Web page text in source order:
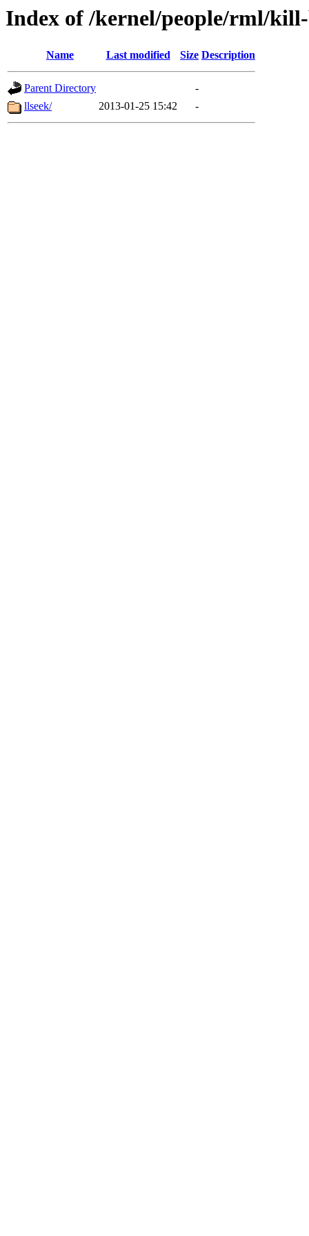
Index of /kernel/people/rml/
Name Last modified Size Description
Parent Directory
-
llseek/
2013-01-25 15:42 -